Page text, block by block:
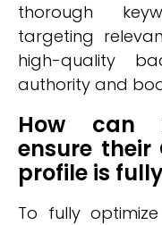
thorough
targeting
high-quality
authority and
How can
ensure their
profile is
To fully